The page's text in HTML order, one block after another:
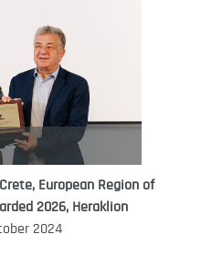
GIFT CHALLENGE
European Region of
2026, Heraklion
2024